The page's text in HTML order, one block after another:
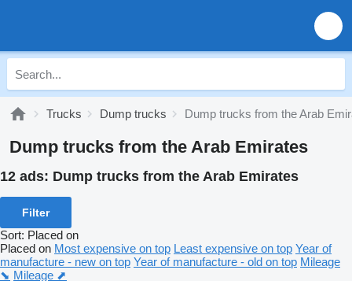
Trucks Dump trucks Dump trucks from the Arab
Dump trucks from the Arab Emirates
12 ads: Dump trucks from the Arab Emirates
Filter
Sort: Placed on
Placed on Most expensive on top Least expensive on top Year of
manufacture - new on top Year of manufacture - old on top Mileage
⬊ Mileage ⬈